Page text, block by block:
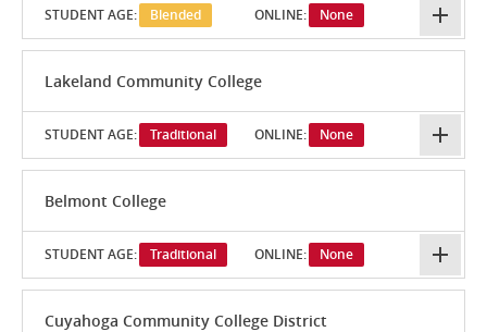
STUDENT AGE: Blended ONLINE: None
Lakeland Community College
STUDENT AGE: Traditional ONLINE: None
Belmont College
STUDENT AGE: Traditional ONLINE: None
Cuyahoga Community College District